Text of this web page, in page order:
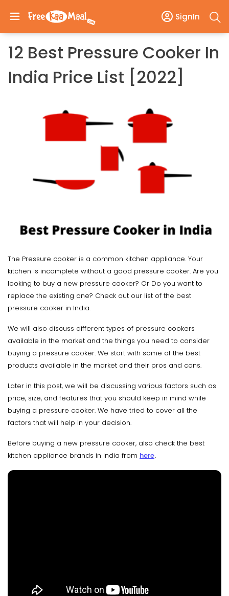
SignIn
12 Best Pressure Cooker In
India Price List [2022]
The Pressure cooker is a common kitchen appliance. Your
kitchen is incomplete without a good pressure cooker. Are you
looking to buy a new pressure cooker? Or Do you want to
replace the existing one? Check out our list of the best
pressure cooker in India.
We will also discuss different types of pressure cookers
available in the market and the things you need to consider
buying a pressure cooker. We start with some of the best
products available in the market and their pros and cons.
Later in this post, we will be discussing various factors such as
price, size, and features that you should keep in mind while
buying a pressure cooker. We have tried to cover all the
factors that will help in your decision.
Before buying a new pressure cooker, also check the best
kitchen appliance brands in India from here.